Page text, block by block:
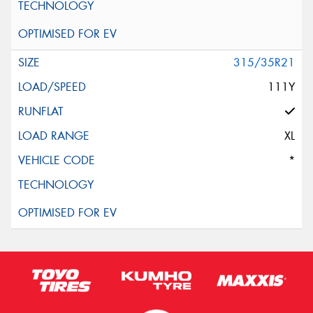
315/35R21
111Y
XL
*